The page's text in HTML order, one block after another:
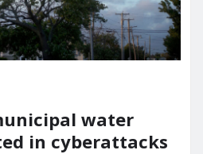
water
in cyberattacks